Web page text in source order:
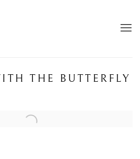
THE BUTTERFLY
the following image in a popup: